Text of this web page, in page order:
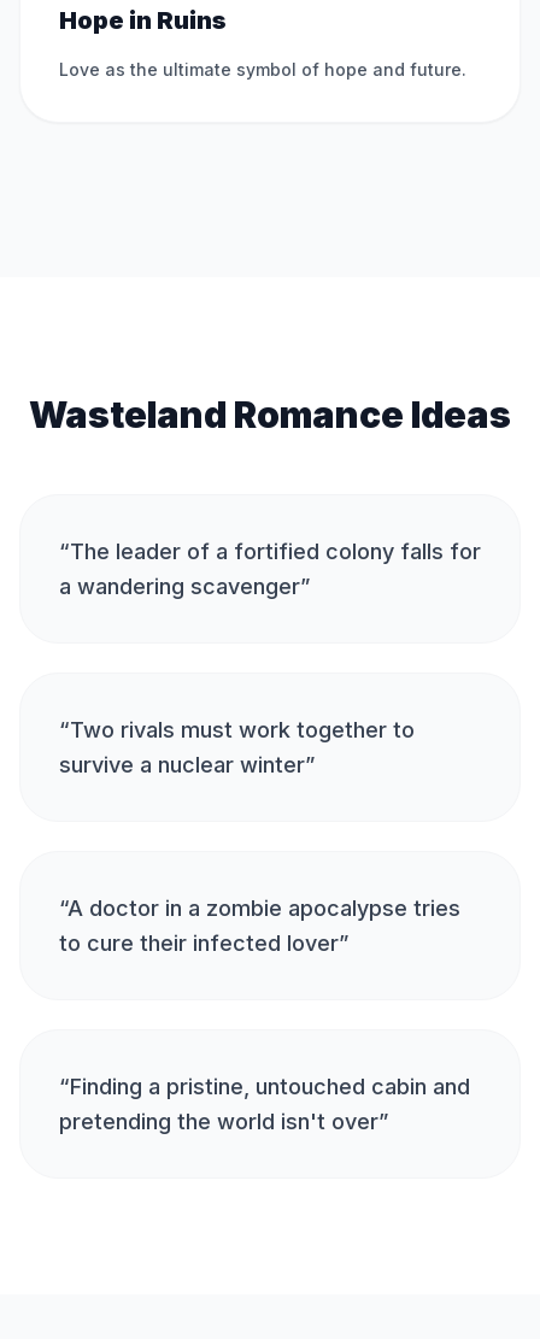
Hope in Ruins
Love as the ultimate symbol of hope and future.
Wasteland Romance Ideas
“The leader of a fortified colony falls for
a wandering scavenger”
“Two rivals must work together to
survive a nuclear winter”
“A doctor in a zombie apocalypse tries
to cure their infected lover”
“Finding a pristine, untouched cabin and
pretending the world isn't over”